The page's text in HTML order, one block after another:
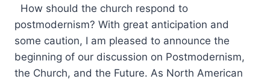
How should the church respond to
postmodernism? With great anticipation and
some caution, I am pleased to announce the
beginning of our discussion on Postmodernism,
the Church, and the Future. As North American